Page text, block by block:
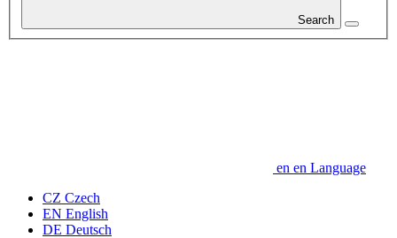
Search
en en Language
CZ Czech
EN English
DE Deutsch